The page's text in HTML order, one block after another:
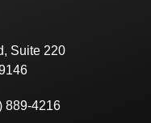
Suite 220
889-4216